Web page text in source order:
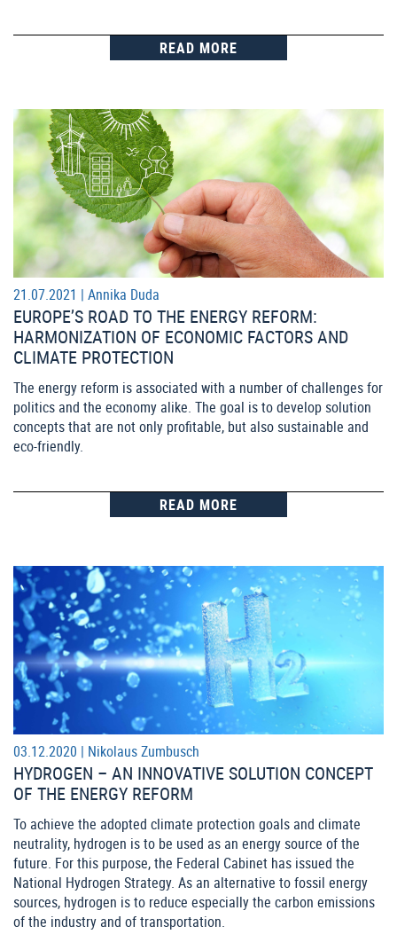
READ MORE
21.07.2021 | Annika Duda
EUROPE’S ROAD TO THE ENERGY REFORM:
HARMONIZATION OF ECONOMIC FACTORS AND
CLIMATE PROTECTION
The energy reform is associated with a number of challenges for
politics and the economy alike. The goal is to develop solution
concepts that are not only profitable, but also sustainable and
eco-friendly.
READ MORE
03.12.2020 | Nikolaus Zumbusch
HYDROGEN – AN INNOVATIVE SOLUTION CONCEPT
OF THE ENERGY REFORM
To achieve the adopted climate protection goals and climate
neutrality, hydrogen is to be used as an energy source of the
future. For this purpose, the Federal Cabinet has issued the
National Hydrogen Strategy. As an alternative to fossil energy
sources, hydrogen is to reduce especially the carbon emissions
of the industry and of transportation.